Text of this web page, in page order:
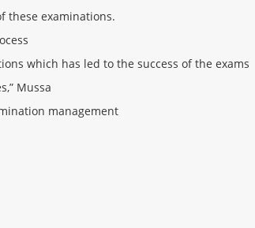
these examinations.
which has led to the success of the exams
Mussa
management